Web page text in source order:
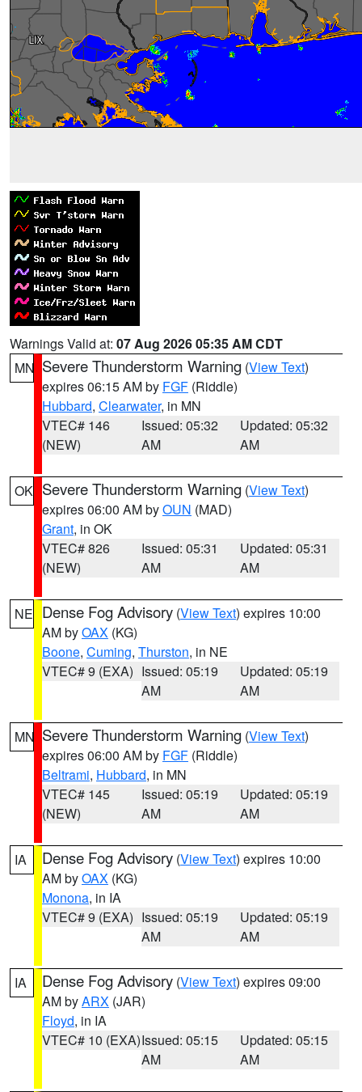
Warnings Valid at: 07 Aug 2026 05:35 AM CDT
MN Severe Thunderstorm Warning (View Text)
expires 06:15 AM by FGF (Riddle)
Hubbard, Clearwater, in MN
VTEC# 146
(NEW)
Issued: 05:32
AM
Updated: 05:32
AM
OK Severe Thunderstorm Warning (View Text)
expires 06:00 AM byOUN (MAD)
Grant, in OK
VTEC# 826
(NEW)
Issued: 05:31
AM
Updated: 05:31
AM
NE Dense Fog Advisory (View Text) expires 10:00
AM byOAX (KG)
Boone, Cuming, Thurston, in NE
VTEC# 9 (EXA) Issued: 05:19
AM
Updated: 05:19
AM
MN Severe Thunderstorm Warning (View Text)
expires 06:00 AM by FGF (Riddle)
Beltrami, Hubbard, in MN
VTEC# 145
(NEW)
Issued: 05:19
AM
Updated: 05:19
AM
IA Dense Fog Advisory (View Text) expires 10:00
AM byOAX (KG)
Monona, in IA
VTEC# 9 (EXA) Issued: 05:19
AM
Updated: 05:19
AM
IA Dense Fog Advisory (View Text) expires 09:00
AM byARX (JAR)
Floyd, in IA
VTEC# 10 (EXA)Issued: 05:15
AM
Updated: 05:15
AM